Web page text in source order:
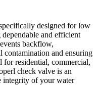
designed for low
and efficient
backflow,
contamination and ensuring
for residential, commercial,
check valve is an
integrity of your water